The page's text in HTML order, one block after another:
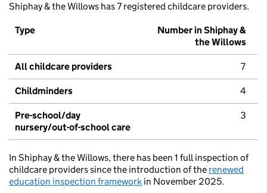
Shiphay & the Willows has 7 registered childcare providers.
Type
Number in Shiphay &
the Willows
All childcare providers 7
Childminders 4
Pre-school/day
nursery/out-of-school care
3
In Shiphay & the Willows, there has been 1 full inspection of
childcare providers since the introduction of the renewed
education inspection framework in November 2025.